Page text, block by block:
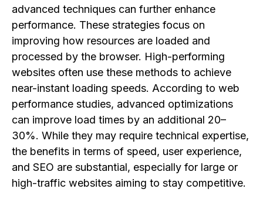
advanced techniques can further enhance
performance. These strategies focus on
improving how resources are loaded and
processed by the browser. High-performing
websites often use these methods to achieve
near-instant loading speeds. According to web
performance studies, advanced optimizations
can improve load times by an additional 20–
30%. While they may require technical expertise,
the benefits in terms of speed, user experience,
and SEO are substantial, especially for large or
high-traffic websites aiming to stay competitive.